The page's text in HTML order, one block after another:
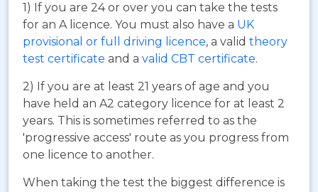
1) If you are 24 or over you can take the tests
for an A licence. You must also have a UK
provisional or full driving licence, a valid theory
test certificate and a valid CBT certificate.
2) If you are at least 21 years of age and you
have held an A2 category licence for at least 2
years. This is sometimes referred to as the
'progressive access' route as you progress from
one licence to another.
When taking the test the biggest difference is